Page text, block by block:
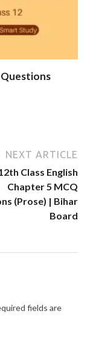
Questions
NEXT ARTICLE
Class English
Chapter 5 MCQ
(Prose) | Bihar
Board
fields are